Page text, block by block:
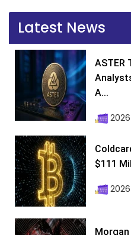
Latest News
ASTER
A...
$111